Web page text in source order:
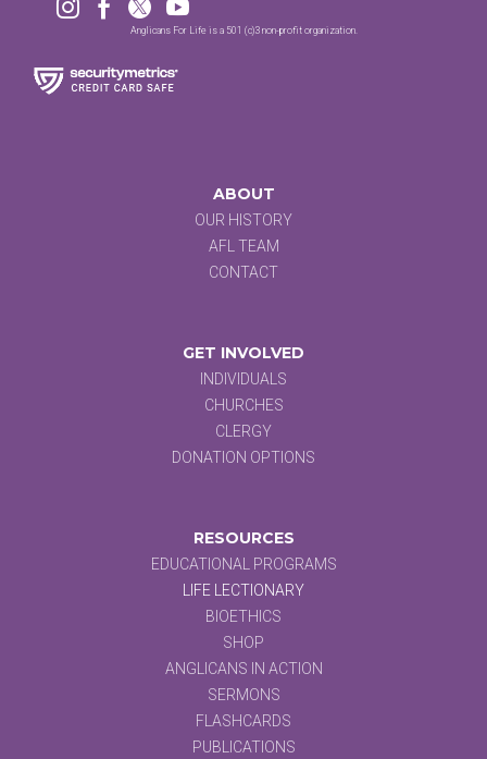
   
Anglicans For Life is a 501 (c)3 non-profit organization.
ABOUT
OUR HISTORY
AFL TEAM
CONTACT
GET INVOLVED
INDIVIDUALS
CHURCHES
CLERGY
DONATION OPTIONS
RESOURCES
EDUCATIONAL PROGRAMS
LIFE LECTIONARY
BIOETHICS
SHOP
ANGLICANS IN ACTION
SERMONS
FLASHCARDS
PUBLICATIONS